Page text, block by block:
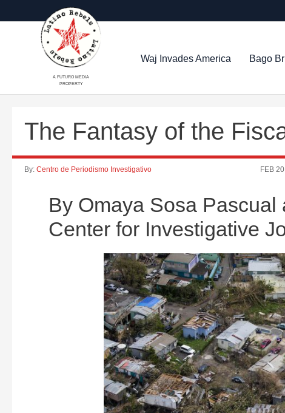
A FUTURO MEDIA
PROPERTY
Waj Invades America Bago
The Fantasy of the
By: Centro de Periodismo Investigativo FEB
By Omaya Sosa Pascual
Center for Investigative